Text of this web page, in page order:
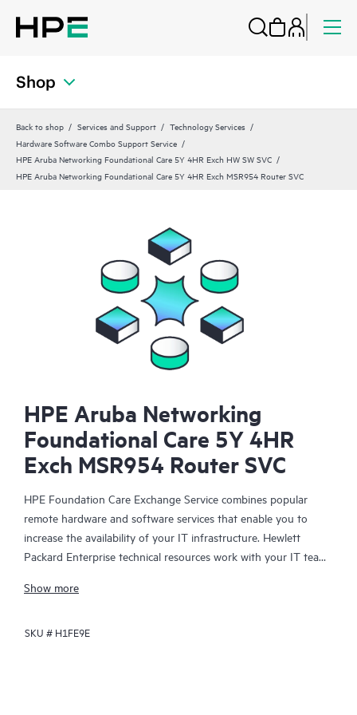
Shop
Back to shop Services and Support
Technology Services
Hardware Software Combo Support Service
HPE Aruba Networking Foundational Care 5Y 4HR Exch HW SW SVC
HPE Aruba Networking Foundational Care 5Y 4HR Exch MSR954 Router SVC
HPE Aruba Networking
Foundational Care 5Y 4HR
Exch MSR954 Router SVC
HPE Foundation Care Exchange Service combines popular
remote hardware and software services that enable you to
increase the availability of your IT infrastructure. Hewlett
Packard Enterprise technical resources work with your IT team
your HPE products.
Hardware exchange offers a reliable and fast parts exchange
Show more
SKU # H1FE9E